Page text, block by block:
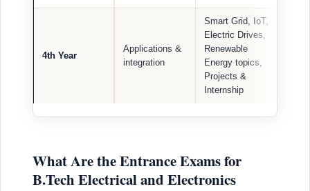
4th Year
Applications &
integration
Smart Grid, IoT,
Electric Drives,
Renewable
Energy topics,
Projects &
Internship
What Are the Entrance Exams for
B.Tech Electrical and Electronics